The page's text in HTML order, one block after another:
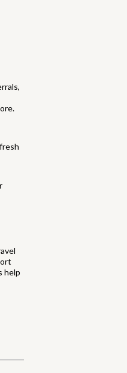
help